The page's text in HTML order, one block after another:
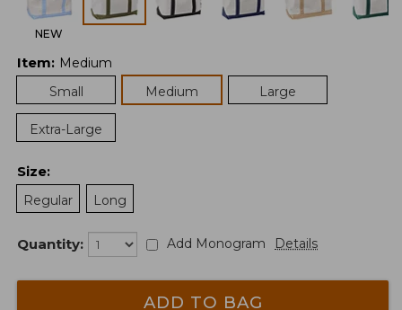
NEW
Item: Medium
Small
Medium Large
Extra-Large
Size:
Regular
Long
Quantity: Add Monogram Details
ADD TO BAG